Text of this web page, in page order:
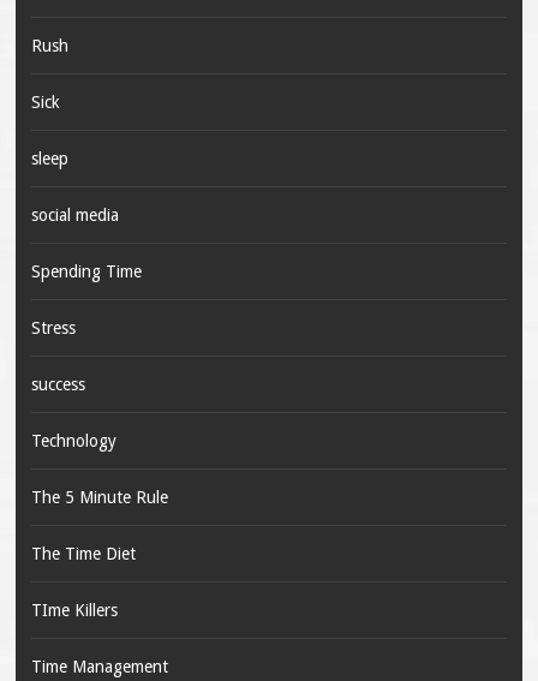
Rush
Sick
sleep
social media
Spending Time
Stress
success
Technology
The 5 Minute Rule
The Time Diet
TIme Killers
Time Management